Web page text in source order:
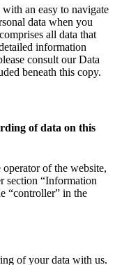
an easy to navigate
data when you
all data that
information
consult our Data
beneath this copy.
of data on this
of the website,
section “Information
“controller” in the
of your data with us.